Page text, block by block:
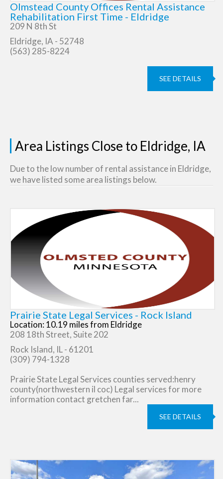
Olmstead County Offices Rental Assistance
Rehabilitation First Time - Eldridge
209 N 8th St
Eldridge, IA - 52748
(563) 285-8224
SEE DETAILS
Area Listings Close to Eldridge, IA
Due to the low number of rental assistance in Eldridge,
we have listed some area listings below.
Prairie State Legal Services - Rock Island
Location: 10.19 miles from Eldridge
208 18th Street, Suite 202
Rock Island, IL - 61201
(309) 794-1328
Prairie State Legal Services counties served:henry
county(northwestern il coc) Legal services for more
information contact gretchen far...
SEE DETAILS